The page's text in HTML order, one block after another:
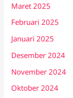
Maret 2025
Februari 2025
Januari 2025
Desember 2024
November 2024
Oktober 2024